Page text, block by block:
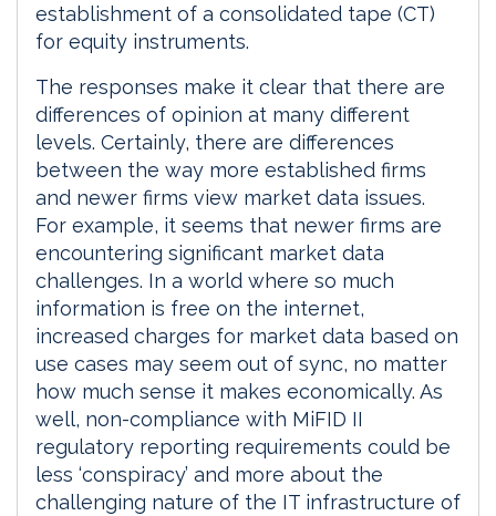
establishment of a consolidated tape (CT)
for equity instruments.
The responses make it clear that there are
differences of opinion at many different
levels. Certainly, there are differences
between the way more established firms
and newer firms view market data issues.
For example, it seems that newer firms are
encountering significant market data
challenges. In a world where so much
information is free on the internet,
increased charges for market data based on
use cases may seem out of sync, no matter
how much sense it makes economically. As
well, non-compliance with MiFID II
regulatory reporting requirements could be
less ‘conspiracy’ and more about the
challenging nature of the IT infrastructure of